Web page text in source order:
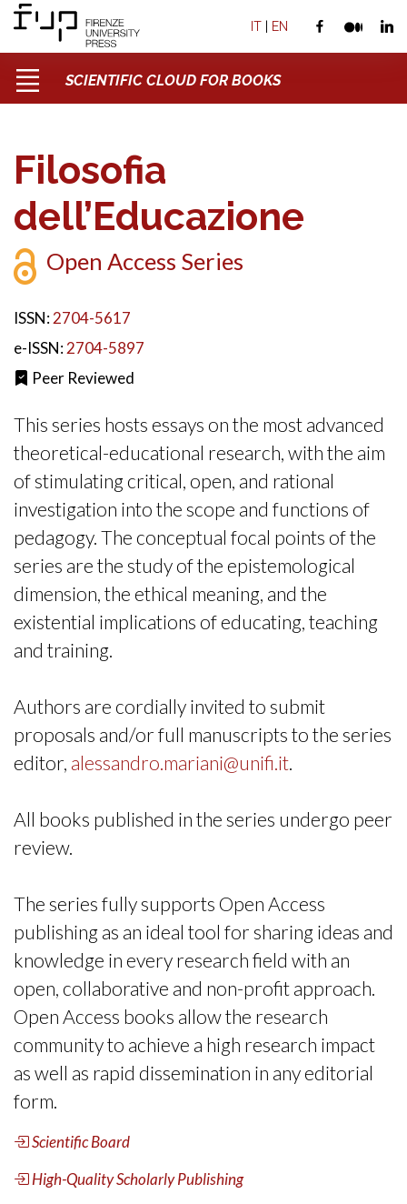
IT | EN
SCIENTIFIC CLOUD FOR BOOKS
Filosofia
dell’Educazione
Open Access Series
ISSN:2704-5617
e-ISSN:2704-5897
Peer Reviewed
This series hosts essays on the most advanced
theoretical-educational research, with the aim
of stimulating critical, open, and rational
investigation into the scope and functions of
pedagogy. The conceptual focal points of the
series are the study of the epistemological
dimension, the ethical meaning, and the
existential implications of educating, teaching
and training.
Authors are cordially invited to submit
proposals and/or full manuscripts to the series
editor, alessandro.mariani@unifi.it.
All books published in the series undergo peer
review.
The series fully supports Open Access
publishing as an ideal tool for sharing ideas and
knowledge in every research field with an
open, collaborative and non-profit approach.
Open Access books allow the research
community to achieve a high research impact
as well as rapid dissemination in any editorial
form.
Scientific Board
High-Quality Scholarly Publishing